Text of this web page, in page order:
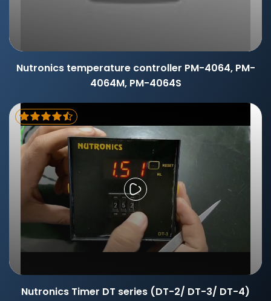
Nutronics temperature controller PM-4064, PM-
4064M, PM-4064S
Nutronics Timer DT series (DT-2/ DT-3/ DT-4)